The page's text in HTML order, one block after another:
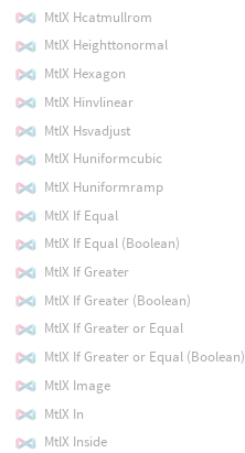
MtlX Hcatmullrom
MtlX Heighttonormal
MtlX Hexagon
MtlX Hinvlinear
MtlX Hsvadjust
MtlX Huniformcubic
MtlX Huniformramp
MtlX If Equal
MtlX If Equal (Boolean)
MtlX If Greater
MtlX If Greater (Boolean)
MtlX If Greater or Equal
MtlX If Greater or Equal (Boolean)
MtlX Image
MtlX In
MtlX Inside